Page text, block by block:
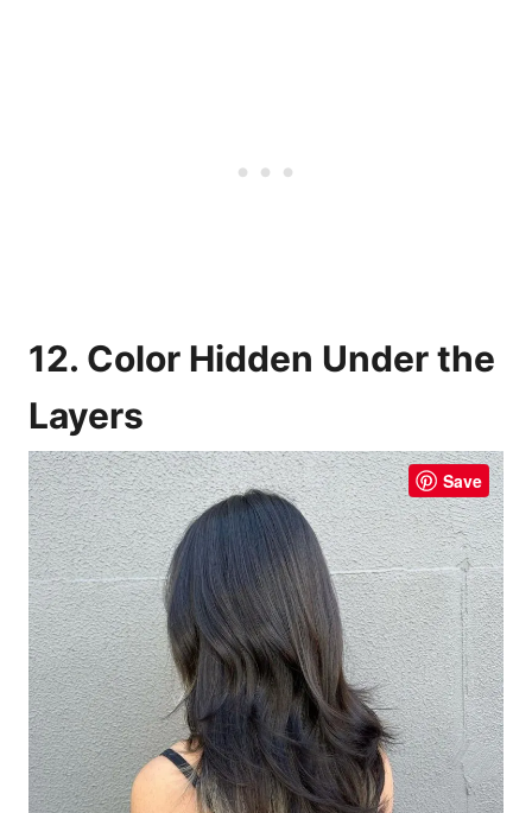
12. Color Hidden Under the
Layers
Save